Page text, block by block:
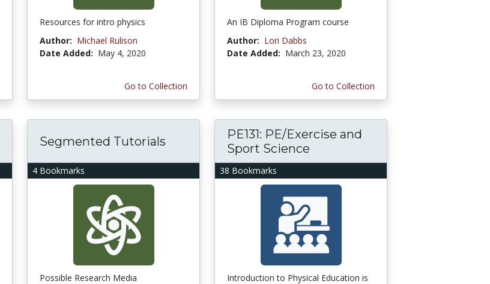
Resources for intro physics
Author: Michael Rulison
Date Added: May 4, 2020
Go to Collection
An IB Diploma Program course
Author: Lori Dabbs
Date Added: March 23, 2020
Go to Collection
4 Bookmarks
Segmented Tutorials
Possible Research Media
38 Bookmarks
PE131: PE/Exercise and
Sport Science
Introduction to Physical Education is